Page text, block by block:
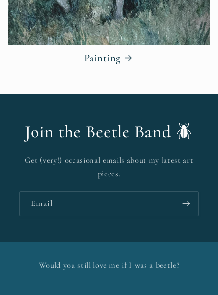
Painting
Join the Beetle Band 🪲
Get (very!) occasional emails about my latest art
pieces.
Email
Would you still love me if I was a beetle?